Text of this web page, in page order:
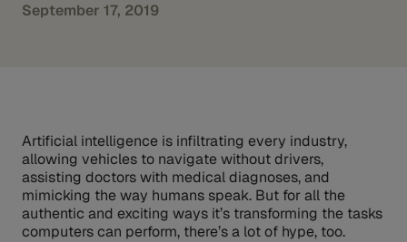
September 17, 2019
Artificial intelligence is infiltrating every industry,
allowing vehicles to navigate without drivers,
assisting doctors with medical diagnoses, and
mimicking the way humans speak. But for all the
authentic and exciting ways it’s transforming the tasks
computers can perform, there’s a lot of hype, too.